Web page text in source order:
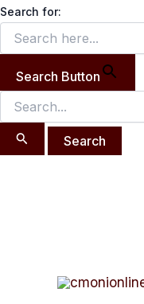
Search for:
Search Button
Search
for:
Skip
content